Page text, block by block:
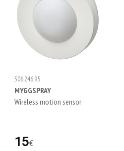
306.246.95
MYGGSPRAY
Wireless motion sensor
15€